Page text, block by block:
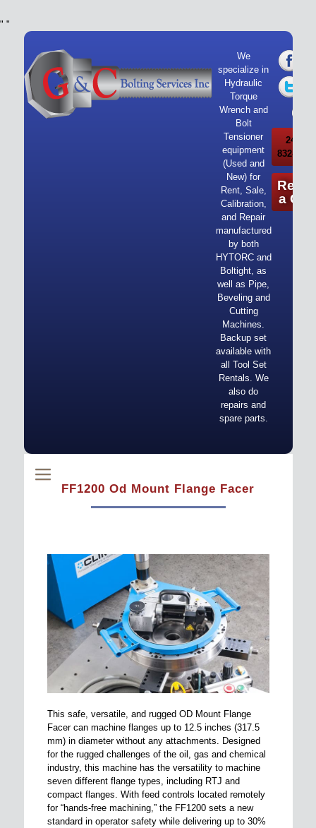
" "
We
specialize in
Hydraulic
Torque
Wrench and
Bolt
Tensioner
equipment
(Used and
New) for
Rent, Sale,
Calibration,
and Repair
manufactured
by both
HYTORC and
Boltight, as
well as Pipe,
Beveling and
Cutting
Machines.
Backup set
available with
all Tool Set
Rentals. We
also do
repairs and
spare parts.
24/7
832-919-
a
FF1200 Od Mount Flange Facer
This safe, versatile, and rugged OD Mount Flange
Facer can machine flanges up to 12.5 inches (317.5
mm) in diameter without any attachments. Designed
for the rugged challenges of the oil, gas and chemical
industry, this machine has the versatility to machine
seven different flange types, including RTJ and
compact flanges. With feed controls located remotely
for “hands-free machining,” the FF1200 sets a new
standard in operator safety while delivering up to 30%